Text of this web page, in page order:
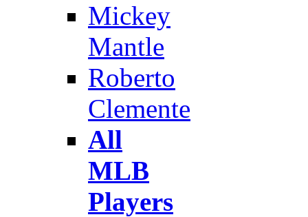
Mickey
Mantle
Roberto
Clemente
All
MLB
Players